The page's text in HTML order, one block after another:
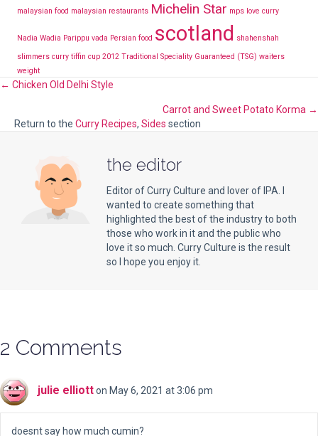
malaysian food malaysian restaurants Michelin Star mps love curry
Nadia Wadia Parippu vada Persian food scotland
shahenshah
slimmers curry tiffin cup 2012 Traditional Speciality Guaranteed (TSG) waiters
weight
Posts
navigation
← Chicken Old Delhi Style
Carrot and Sweet Potato Korma →
Return to the Curry Recipes, Sides section
the editor
Editor of Curry Culture and lover of IPA. I
wanted to create something that
highlighted the best of the industry to both
those who work in it and the public who
love it so much. Curry Culture is the result
so I hope you enjoy it.
2 Comments
julie elliotton May 6, 2021 at 3:06 pm
doesnt say how much cumin?